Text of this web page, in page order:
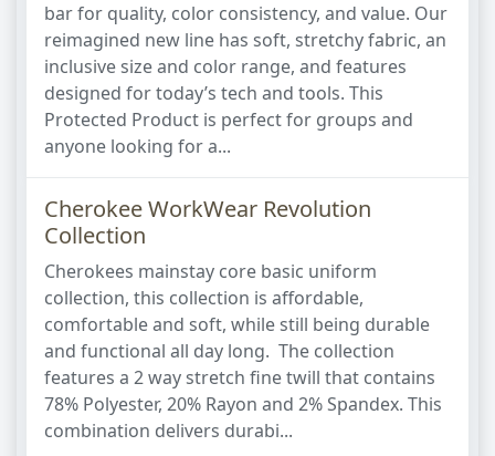
bar for quality, color consistency, and value. Our
reimagined new line has soft, stretchy fabric, an
inclusive size and color range, and features
designed for today’s tech and tools. This
Protected Product is perfect for groups and
anyone looking for a...
Cherokee WorkWear Revolution
Collection
Cherokees mainstay core basic uniform
collection, this collection is affordable,
comfortable and soft, while still being durable
and functional all day long. The collection
features a 2 way stretch fine twill that contains
78% Polyester, 20% Rayon and 2% Spandex. This
combination delivers durabi...